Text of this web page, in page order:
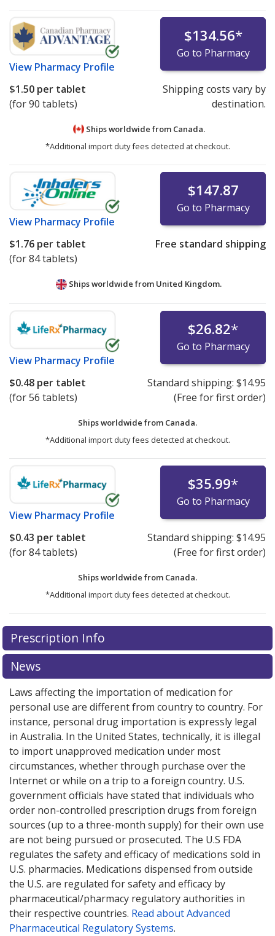
View Pharmacy Profile
$134.56*
Go to Pharmacy
$1.50 per tablet
(for 90 tablets)
Shipping costs vary by
destination.
Ships worldwide from Canada.
*Additional import duty fees detected at checkout.
View Pharmacy Profile
$147.87
Go to Pharmacy
$1.76 per tablet
(for 84 tablets)
Free standard shipping
Ships worldwide from United Kingdom.
View Pharmacy Profile
$26.82*
Go to Pharmacy
$0.48 per tablet
(for 56 tablets)
Standard shipping: $14.95
(Free for first order)
Ships worldwide from Canada.
*Additional import duty fees detected at checkout.
View Pharmacy Profile
$35.99*
Go to Pharmacy
$0.43 per tablet
(for 84 tablets)
Standard shipping: $14.95
(Free for first order)
Ships worldwide from Canada.
*Additional import duty fees detected at checkout.
There are currently no discount coupons listed
for this medication .
exploreinternational online pharmacyoptions.
Prescription Info
News
Laws affecting the importation of medication for
personal use are different from country to country. For
instance, personal drug importation is expressly legal
in Australia. In the United States, technically, it is illegal
to import unapproved medication under most
circumstances, whether through purchase over the
Internet or while on a trip to a foreign country. U.S.
government officials have stated that individuals who
order non-controlled prescription drugs from foreign
sources (up to a three-month supply) for their own use
are not being pursued or prosecuted. The U.S FDA
regulates the safety and efficacy of medications sold in
U.S. pharmacies. Medications dispensed from outside
the U.S. are regulated for safety and efficacy by
pharmaceutical/pharmacy regulatory authorities in
their respective countries. Read about Advanced
Pharmaceutical Regulatory Systems.